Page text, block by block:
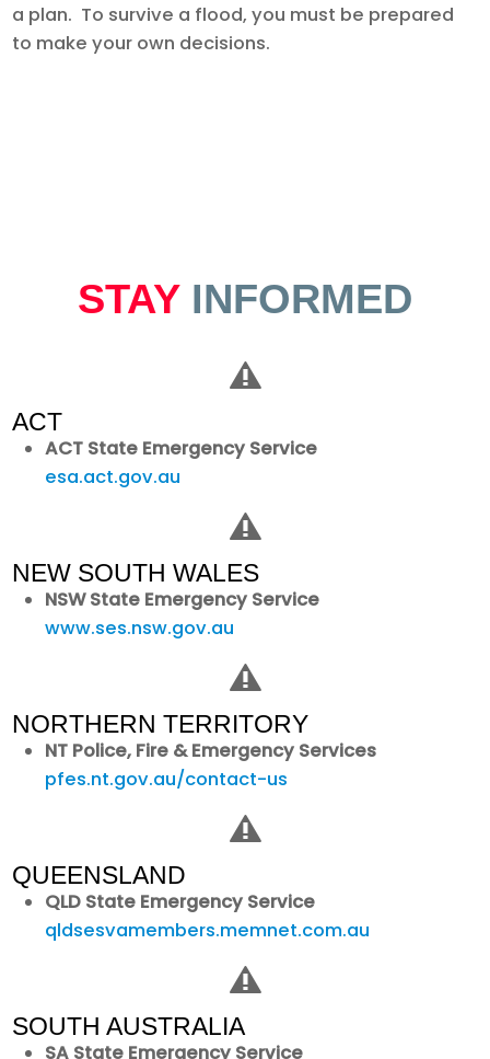
a plan. To survive a flood, you must be prepared
to make your own decisions.
STAYINFORMED
ACT
ACT State Emergency Service
esa.act.gov.au
NEW SOUTH WALES
NSW State Emergency Service
www.ses.nsw.gov.au
NORTHERN TERRITORY
NT Police, Fire & Emergency Services
pfes.nt.gov.au/contact-us
QUEENSLAND
QLD State Emergency Service
qldsesvamembers.memnet.com.au
SOUTH AUSTRALIA
SA State Emergency Service